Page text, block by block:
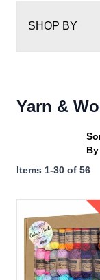
SHOP BY
Yarn &
Items 1-30 of 56
By